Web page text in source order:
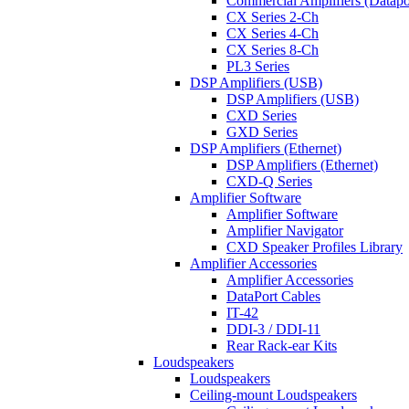
CX Series 2-Ch
CX Series 4-Ch
CX Series 8-Ch
PL3 Series
DSP Amplifiers (USB)
DSP Amplifiers (USB)
CXD Series
GXD Series
DSP Amplifiers (Ethernet)
DSP Amplifiers (Ethernet)
CXD-Q Series
Amplifier Software
Amplifier Software
Amplifier Navigator
CXD Speaker Profiles Library
Amplifier Accessories
Amplifier Accessories
DataPort Cables
IT-42
DDI-3 / DDI-11
Rear Rack-ear Kits
Loudspeakers
Loudspeakers
Ceiling-mount Loudspeakers